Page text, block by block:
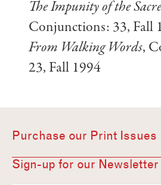
The Impunity of the
Conjunctions: 33, Fall
From Walking Words,
23, Fall 1994
Purchase our Print Issues
Sign-up for our Newsletter